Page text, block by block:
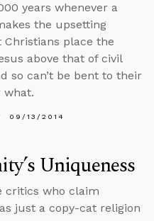
years whenever a
the upsetting
Christians place the
above that of civil
so can’t be bent to their
what.
09/13/2014
Uniqueness
critics who claim
just a copy-cat religion